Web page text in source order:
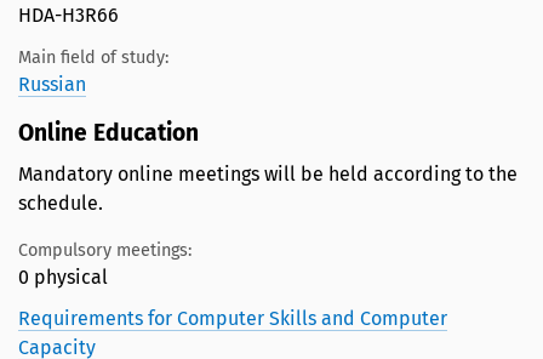
HDA-H3R66
Main field of study:
Russian
Online Education
Mandatory online meetings will be held according to the
schedule.
Compulsory meetings:
0 physical
Requirements for Computer Skills and Computer
Capacity